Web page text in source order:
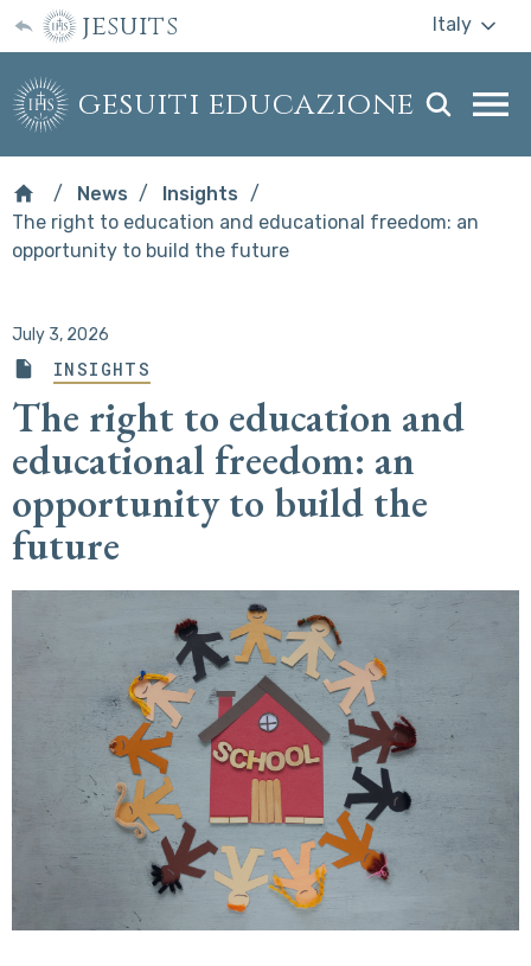
jesuits Italy
gesuiti educazione
News
Insights
The right to education and educational freedom: an
opportunity to build the future
July 3, 2026
INSIGHTS
The right to education and
educational freedom: an
opportunity to build the
future